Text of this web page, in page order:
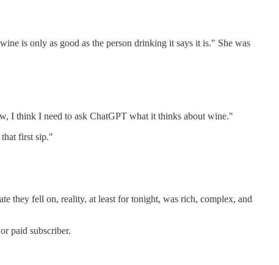
is only as good as the person drinking it says it is." She was
I think I need to ask ChatGPT what it thinks about wine."
first sip."
they fell on, reality, at least for tonight, was rich, complex, and
paid subscriber.